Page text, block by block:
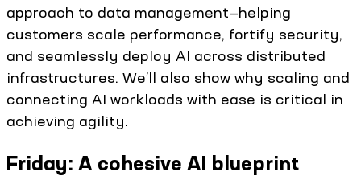
approach to data management—helping
customers scale performance, fortify security,
and seamlessly deploy AI across distributed
infrastructures. We’ll also show why scaling and
connecting AI workloads with ease is critical in
achieving agility.
Friday: A cohesive AI blueprint